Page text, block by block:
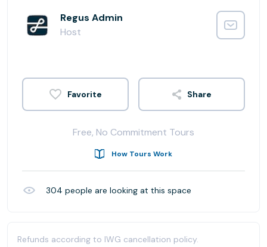
Regus Admin
Host
Share
Free, No Commitment Tours
How Tours Work
304 people are looking at this space
Refunds according to IWG cancellation policy.